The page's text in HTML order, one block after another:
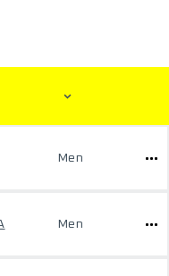
Men
Men